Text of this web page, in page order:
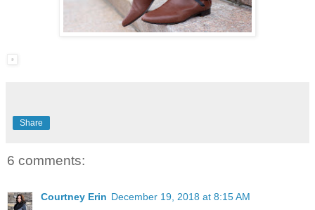
Share
6 comments:
Courtney Erin December 19, 2018 at 8:15 AM